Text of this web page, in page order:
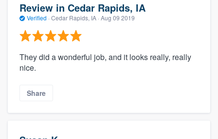
Review in Cedar Rapids, IA
Verified · Cedar Rapids, IA · Aug 09 2019
They did a wonderful job, and it looks really, really
nice.
Share